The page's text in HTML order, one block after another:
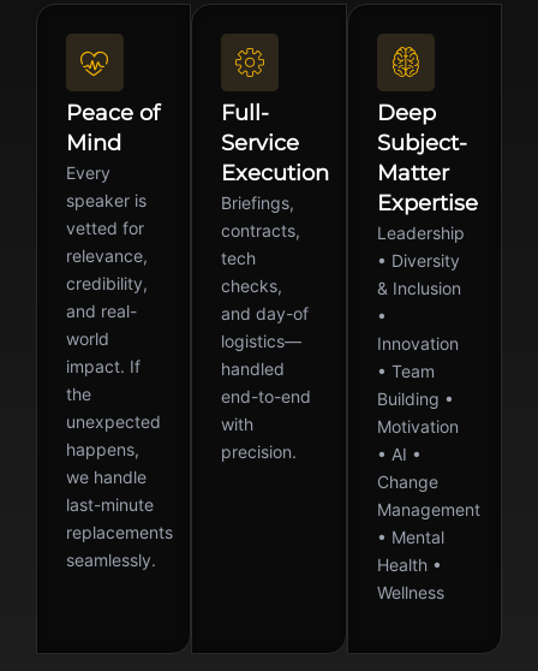
Peace of
Mind
Every
speaker is
vetted for
relevance,
credibility,
and real-
world
impact. If
the
unexpected
happens,
we handle
last-minute
replacements
seamlessly.
Full-
Service
Execution
Briefings,
contracts,
tech
checks,
and day-of
logistics—
handled
end-to-end
with
precision.
Deep
Subject-
Matter
Expertise
Leadership
• Diversity
& Inclusion
•
Innovation
• Team
Building •
Motivation
• AI •
Change
Management
• Mental
Health •
Wellness